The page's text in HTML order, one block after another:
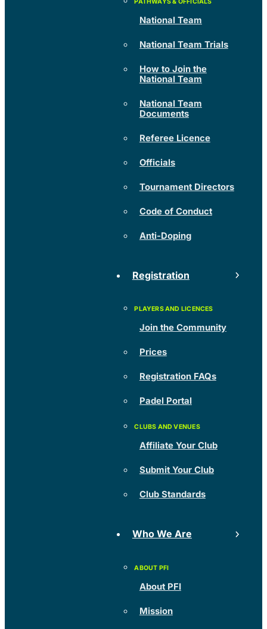
National Team
National Team Trials
How to Join the
National Team
National Team
Documents
Referee Licence
Officials
Tournament Directors
Code of Conduct
Anti-Doping
Registration
Join the Community
Prices
Registration FAQs
Padel Portal
Affiliate Your Club
Submit Your Club
Club Standards
Who We Are
About PFI
Mission